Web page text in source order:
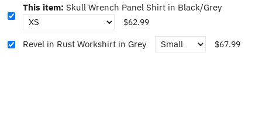
This item:Skull Wrench Panel Shirt in Black/Grey
$62.99
Revel in Rust Workshirt in Grey $67.99